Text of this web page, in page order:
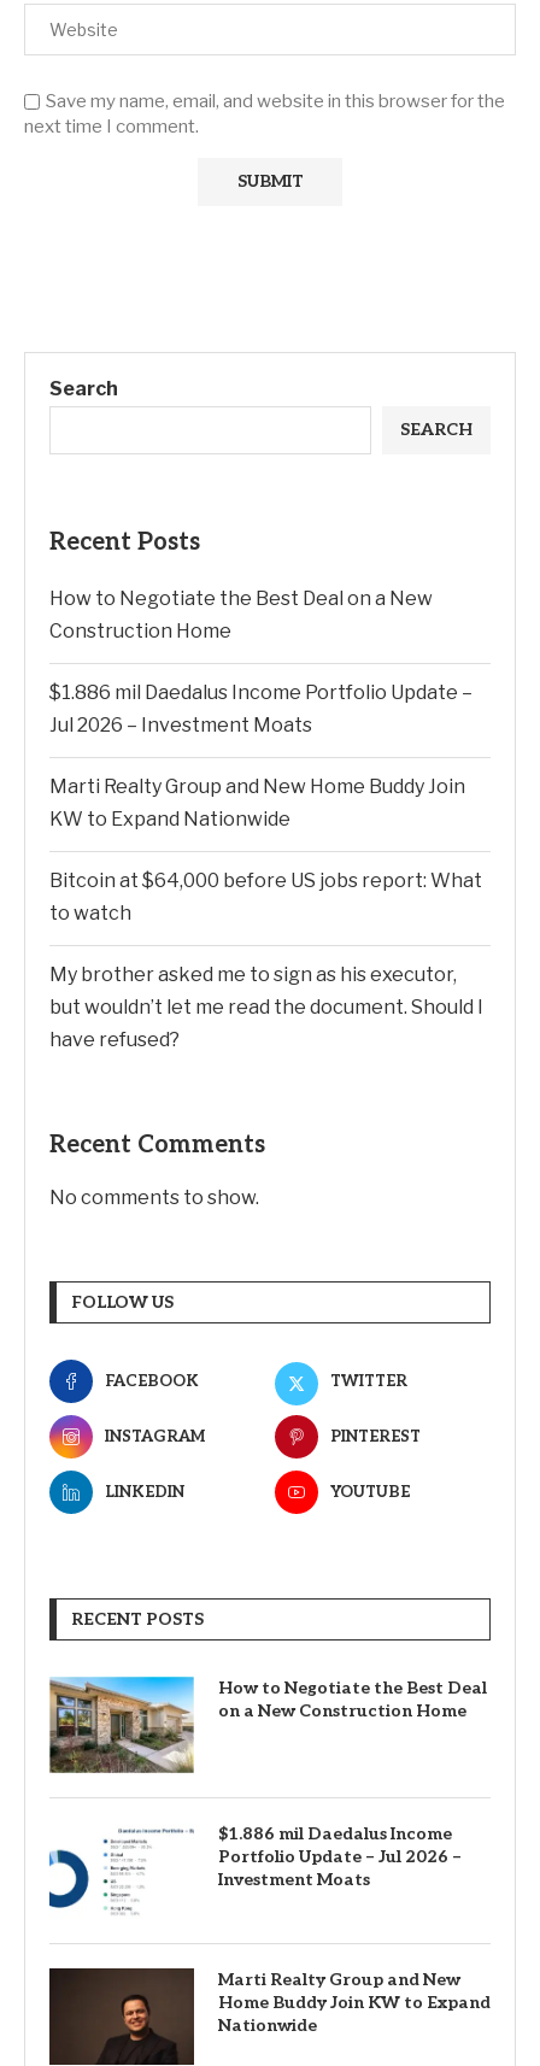
Save my name, email, and website in this browser for the
next time I comment.
Search
SEARCH
Recent Posts
How to Negotiate the Best Deal on a New
Construction Home
$1.886 mil Daedalus Income Portfolio Update –
Jul 2026 – Investment Moats
Marti Realty Group and New Home Buddy Join
KW to Expand Nationwide
Bitcoin at $64,000 before US jobs report: What
to watch
My brother asked me to sign as his executor,
but wouldn’t let me read the document. Should I
have refused?
Recent Comments
No comments to show.
FOLLOW US
FACEBOOK TWITTER
INSTAGRAM PINTEREST
LINKEDIN YOUTUBE
RECENT POSTS
How to Negotiate the Best Deal
on a New Construction Home
$1.886 mil Daedalus Income
Portfolio Update – Jul 2026 –
Investment Moats
Marti Realty Group and New
Home Buddy Join KW to Expand
Nationwide